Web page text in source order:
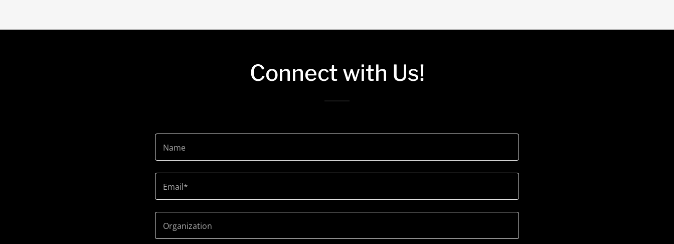
Connect with Us!
Name
Email*
Organization